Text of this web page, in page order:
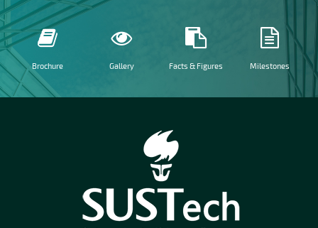
Brochure Gallery Facts & Figures Milestones